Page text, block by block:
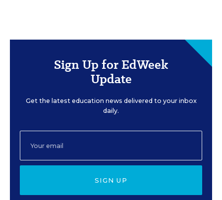
Sign Up for EdWeek
Update
Get the latest education news delivered to your inbox
daily.
SIGN UP